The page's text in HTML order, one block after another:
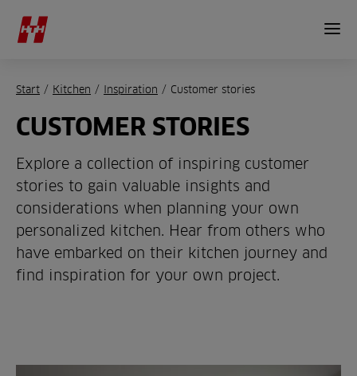
Start / Kitchen / Inspiration / Customer stories
CUSTOMER STORIES
Explore a collection of inspiring customer
stories to gain valuable insights and
considerations when planning your own
personalized kitchen. Hear from others who
have embarked on their kitchen journey and
find inspiration for your own project.